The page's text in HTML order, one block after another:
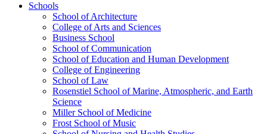
Schools
School of Architecture
College of Arts and Sciences
Business School
School of Communication
School of Education and Human Development
College of Engineering
School of Law
Rosenstiel School of Marine, Atmospheric, and Earth
Science
Miller School of Medicine
Frost School of Music